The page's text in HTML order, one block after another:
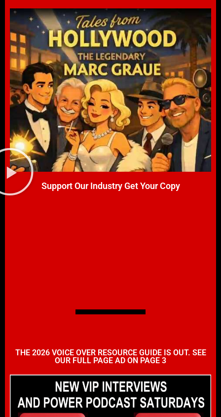
Support Our Industry Get Your Copy
THE 2026 VOICE OVER RESOURCE GUIDE IS OUT. SEE
OUR FULL PAGE AD ON PAGE 3